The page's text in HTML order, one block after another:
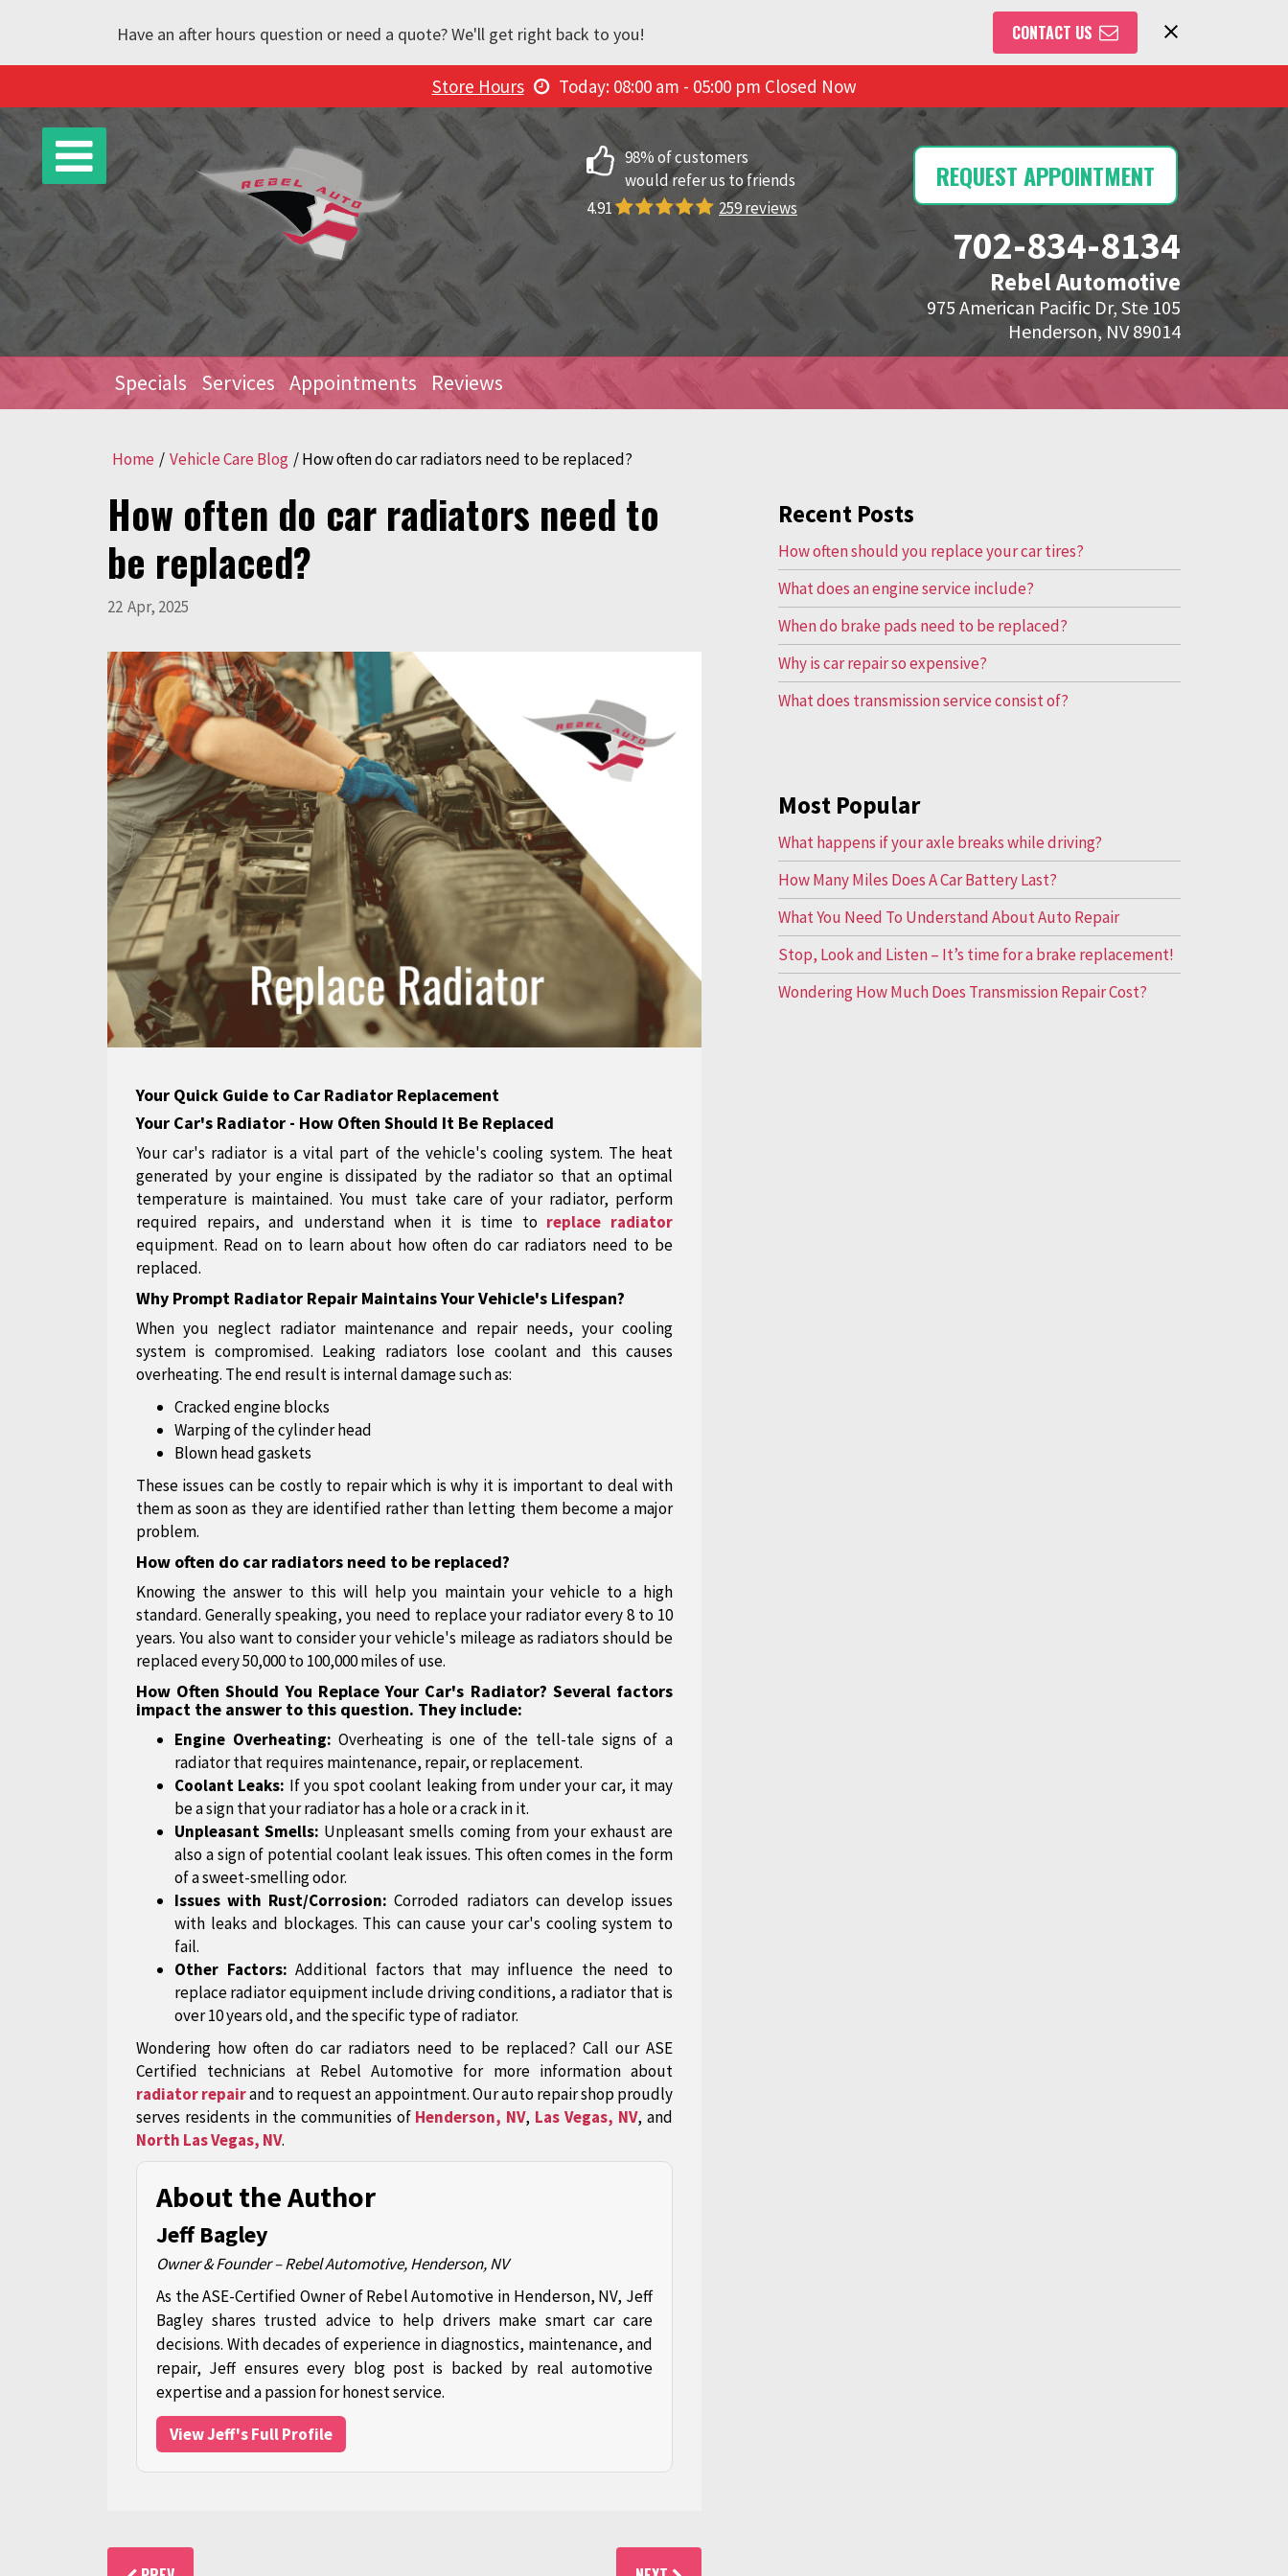
Have an after hours question or need a quote? We'll get right back to you! CONTACT US
Store Hours Today: 08:00 am - 05:00 pm Closed Now
98% of customers
would refer us to friends
4.91
259 reviews
REQUEST APPOINTMENT
702-834-8134
Rebel Automotive
975 American Pacific Dr, Ste 105
Henderson, NV 89014
Specials Services Appointments Reviews
Home / Vehicle Care Blog /How often do car radiators need to be replaced?
How often do car radiators need to
be replaced?
22 Apr, 2025
Your Quick Guide to Car Radiator Replacement
Your Car's Radiator - How Often Should It Be Replaced
Your car's radiator is a vital part of the vehicle's cooling system. The heat
generated by your engine is dissipated by the radiator so that an optimal
temperature is maintained. You must take care of your radiator, perform
required repairs, and understand when it is time to replace radiator
equipment. Read on to learn about how often do car radiators need to be
replaced.
Why Prompt Radiator Repair Maintains Your Vehicle's Lifespan?
When you neglect radiator maintenance and repair needs, your cooling
system is compromised. Leaking radiators lose coolant and this causes
overheating. The end result is internal damage such as:
Cracked engine blocks
Warping of the cylinder head
Blown head gaskets
These issues can be costly to repair which is why it is important to deal with
them as soon as they are identified rather than letting them become a major
problem.
How often do car radiators need to be replaced?
Knowing the answer to this will help you maintain your vehicle to a high
standard. Generally speaking, you need to replace your radiator every 8 to 10
years. You also want to consider your vehicle's mileage as radiators should be
replaced every 50,000 to 100,000 miles of use.
How Often Should You Replace Your Car's Radiator? Several factors
impact the answer to this question. They include:
Engine Overheating:Overheating is one of the tell-tale signs of a
radiator that requires maintenance, repair, or replacement.
Coolant Leaks: If you spot coolant leaking from under your car, it may
be a sign that your radiator has a hole or a crack in it.
Unpleasant Smells: Unpleasant smells coming from your exhaust are
also a sign of potential coolant leak issues. This often comes in the form
of a sweet-smelling odor.
Issues with Rust/Corrosion:Corroded radiators can develop issues
with leaks and blockages. This can cause your car's cooling system to
fail.
Other Factors:Additional factors that may influence the need to
replace radiator equipment include driving conditions, a radiator that is
over 10 years old, and the specific type of radiator.
Wondering how often do car radiators need to be replaced? Call our ASE
Certified technicians at Rebel Automotive for more information about
radiator repairand to request an appointment. Our auto repair shop proudly
serves residents in the communities of Henderson, NV, Las Vegas, NV, and
North Las Vegas, NV.
About the Author
Jeff Bagley
Owner & Founder – Rebel Automotive, Henderson, NV
As the ASE-Certified Owner of Rebel Automotive in Henderson, NV, Jeff
Bagley shares trusted advice to help drivers make smart car care
decisions. With decades of experience in diagnostics, maintenance, and
repair, Jeff ensures every blog post is backed by real automotive
expertise and a passion for honest service.
View Jeff's Full Profile
Recent Posts
How often should you replace your car tires?
What does an engine service include?
When do brake pads need to be replaced?
Why is car repair so expensive?
What does transmission service consist of?
Most Popular
What happens if your axle breaks while driving?
How Many Miles Does A Car Battery Last?
What You Need To Understand About Auto Repair
Stop, Look and Listen – It’s time for a brake replacement!
Wondering How Much Does Transmission Repair Cost?